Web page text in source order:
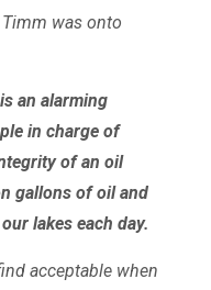
was onto
an alarming
in charge of
of an oil
gallons of oil and
lakes each day.
acceptable when